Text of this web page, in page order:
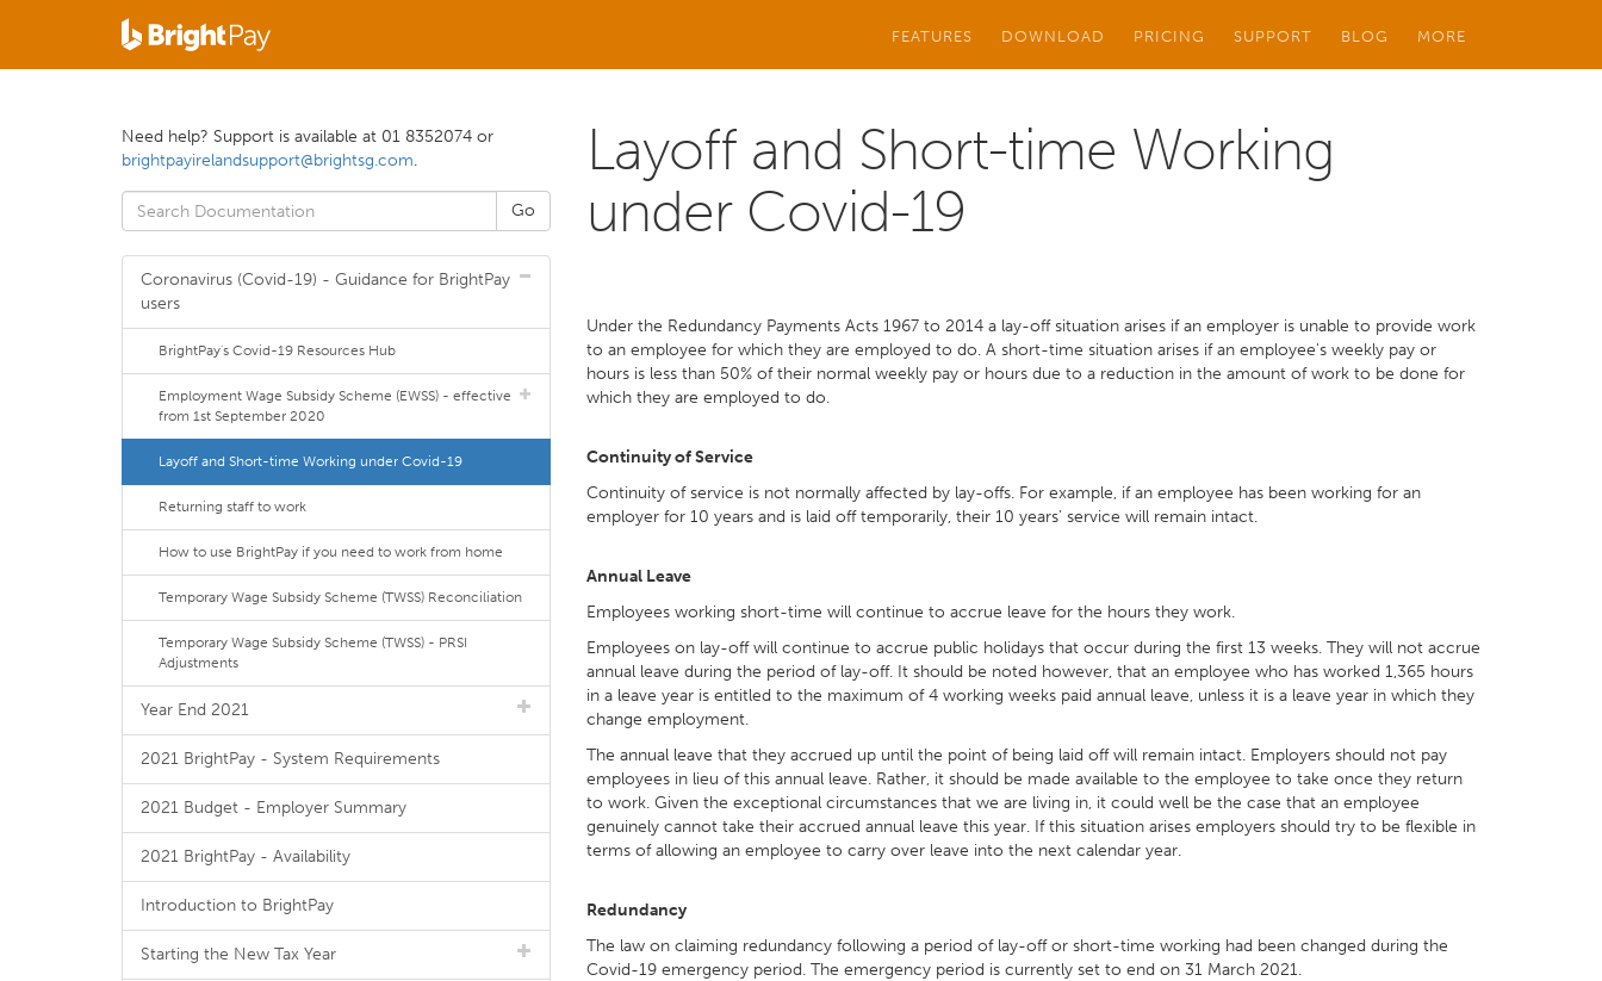
FEATURES DOWNLOAD PRICING SUPPORT BLOG MORE
Layoff and Short-time Working
under Covid-19
Under the Redundancy Payments Acts 1967 to 2014 a lay-off situation arises if an employer is unable to provide work
to an employee for which they are employed to do. A short-time situation arises if an employee's weekly pay or
hours is less than 50% of their normal weekly pay or hours due to a reduction in the amount of work to be done for
which they are employed to do.
Continuity of Service
Continuity of service is not normally affected by lay-offs. For example, if an employee has been working for an
employer for 10 years and is laid off temporarily, their 10 years’ service will remain intact.
Annual Leave
Employees working short-time will continue to accrue leave for the hours they work.
Employees on lay-off will continue to accrue public holidays that occur during the first 13 weeks. They will not accrue
annual leave during the period of lay-off. It should be noted however, that an employee who has worked 1,365 hours
in a leave year is entitled to the maximum of 4 working weeks paid annual leave, unless it is a leave year in which they
change employment.
The annual leave that they accrued up until the point of being laid off will remain intact. Employers should not pay
employees in lieu of this annual leave. Rather, it should be made available to the employee to take once they return
to work. Given the exceptional circumstances that we are living in, it could well be the case that an employee
genuinely cannot take their accrued annual leave this year. If this situation arises employers should try to be flexible in
terms of allowing an employee to carry over leave into the next calendar year.
Redundancy
The law on claiming redundancy following a period of lay-off or short-time working had been changed during the
Covid-19 emergency period. The emergency period is currently set to end on 31 March 2021.
Need help? Support is available at 01 8352074 or
brightpayirelandsupport@brightsg.com.
Coronavirus (Covid-19) - Guidance for BrightPay
users
BrightPay's Covid-19 Resources Hub
Employment Wage Subsidy Scheme (EWSS) - effective
from 1st September 2020
Layoff and Short-time Working under Covid-19
Returning staff to work
How to use BrightPay if you need to work from home
Temporary Wage Subsidy Scheme (TWSS) Reconciliation
Temporary Wage Subsidy Scheme (TWSS) - PRSI
Adjustments
Year End 2021
2021 BrightPay - System Requirements
2021 Budget - Employer Summary
2021 BrightPay - Availability
Introduction to BrightPay
Starting the New Tax Year